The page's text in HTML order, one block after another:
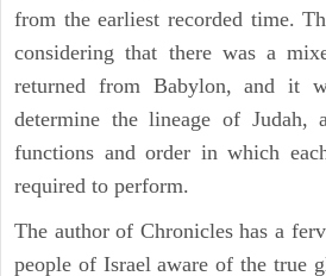
from the earliest recorded time.
considering that there was a
returned from Babylon, and it
determine the lineage of Judah,
functions and order in which
required to perform.
The author of Chronicles has a
people of Israel aware of the true